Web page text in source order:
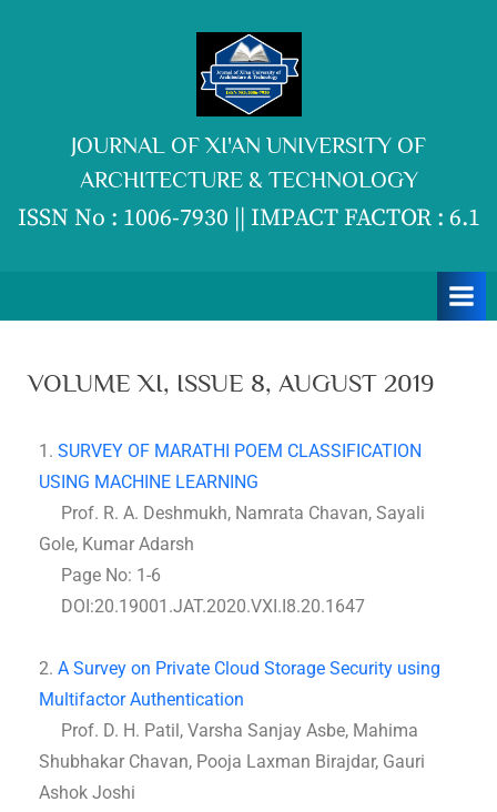
JOURNAL OF XI'AN UNIVERSITY OF
ARCHITECTURE & TECHNOLOGY
ISSN No : 1006-7930 || IMPACT FACTOR : 6.1
VOLUME XI, ISSUE 8, AUGUST 2019
1. SURVEY OF MARATHI POEM CLASSIFICATION
USING MACHINE LEARNING
Prof. R. A. Deshmukh, Namrata Chavan, Sayali
Gole, Kumar Adarsh
Page No: 1-6
DOI:20.19001.JAT.2020.VXI.I8.20.1647
2. A Survey on Private Cloud Storage Security using
Multifactor Authentication
Prof. D. H. Patil, Varsha Sanjay Asbe, Mahima
Shubhakar Chavan, Pooja Laxman Birajdar, Gauri
Ashok Joshi